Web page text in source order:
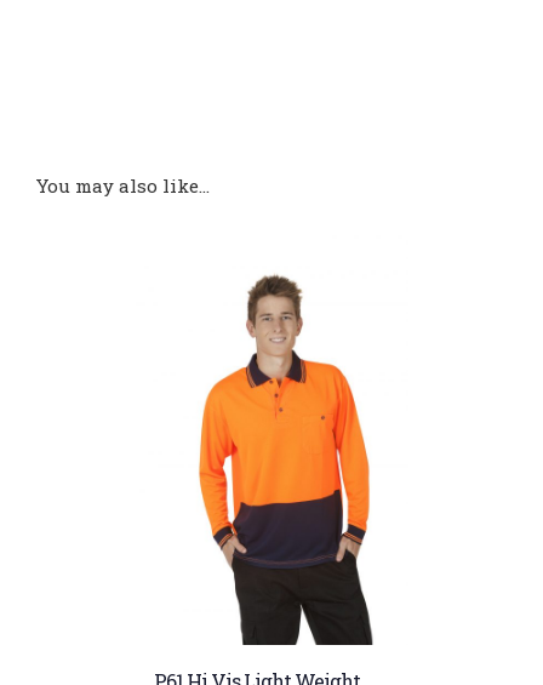
You may also like…